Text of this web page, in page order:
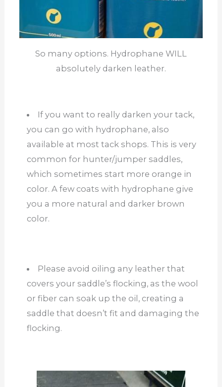
So many options. Hydrophane WILL
absolutely darken leather.
If you want to really darken your tack,
you can go with hydrophane, also
available at most tack shops. This is very
common for hunter/jumper saddles,
which sometimes start more orange in
color. A few coats with hydrophane give
you a more natural and darker brown
color.
Please avoid oiling any leather that
covers your saddle’s flocking, as the wool
or fiber can soak up the oil, creating a
saddle that doesn’t fit and damaging the
flocking.